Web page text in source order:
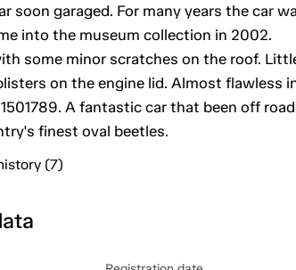
soon garaged. For many years the car
into the museum collection in 2002.
some minor scratches on the roof.
on the engine lid. Almost flawless
A fantastic car that been off
finest oval beetles.
(7)